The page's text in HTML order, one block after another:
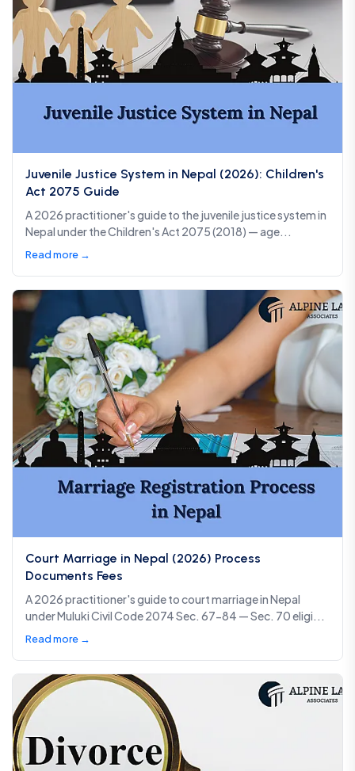
Juvenile Justice System in Nepal (2026): Children's
Act 2075 Guide
A 2026 practitioner's guide to the juvenile justice system in
Nepal under the Children's Act 2075 (2018) — age...
Read more →
Court Marriage in Nepal (2026) Process
Documents Fees
A 2026 practitioner's guide to court marriage in Nepal
under Muluki Civil Code 2074 Sec. 67-84 — Sec. 70 eligi...
Read more →